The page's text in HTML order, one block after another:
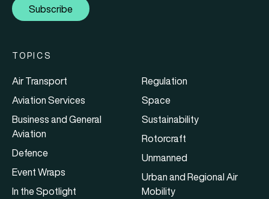
Subscribe
TOPICS
Air Transport
Aviation Services
Business and General
Aviation
Defence
Event Wraps
In the Spotlight
Regulation
Space
Sustainability
Rotorcraft
Unmanned
Urban and Regional Air
Mobility